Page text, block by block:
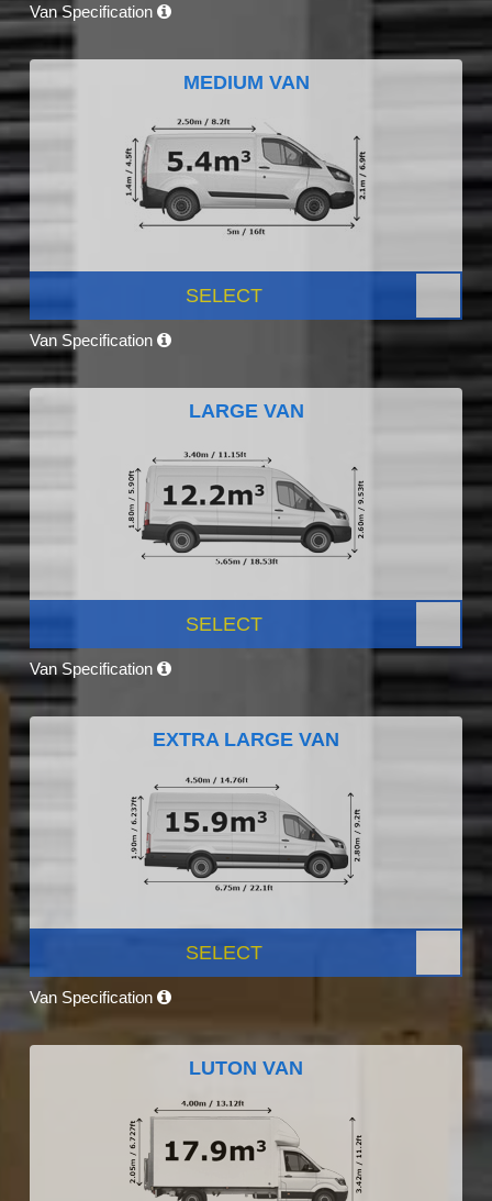
Van Specification
MEDIUM VAN
SELECT
Van Specification
LARGE VAN
SELECT
Van Specification
EXTRA LARGE VAN
SELECT
Van Specification
LUTON VAN